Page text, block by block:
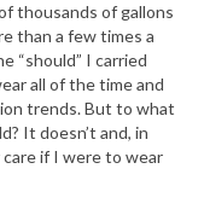
thousands of gallons
than a few times a
“should” I carried
all of the time and
trends. But to what
It doesn’t and, in
if I were to wear